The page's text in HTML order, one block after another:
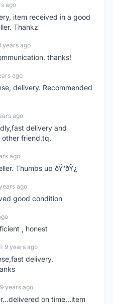
ago
item received in a good
Thankz
years ago
thanks!
ago
delivery. Recommended
ago
delivery and
friend.tq.
ago
Thumbs up ðŸ‘ðŸ¿
ago
good condition
, honest
9 years ago
delivery.
9 years ago
on time...item